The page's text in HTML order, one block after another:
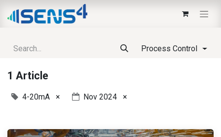
Process Control
1 Article
4-20mA × Nov 2024 ×